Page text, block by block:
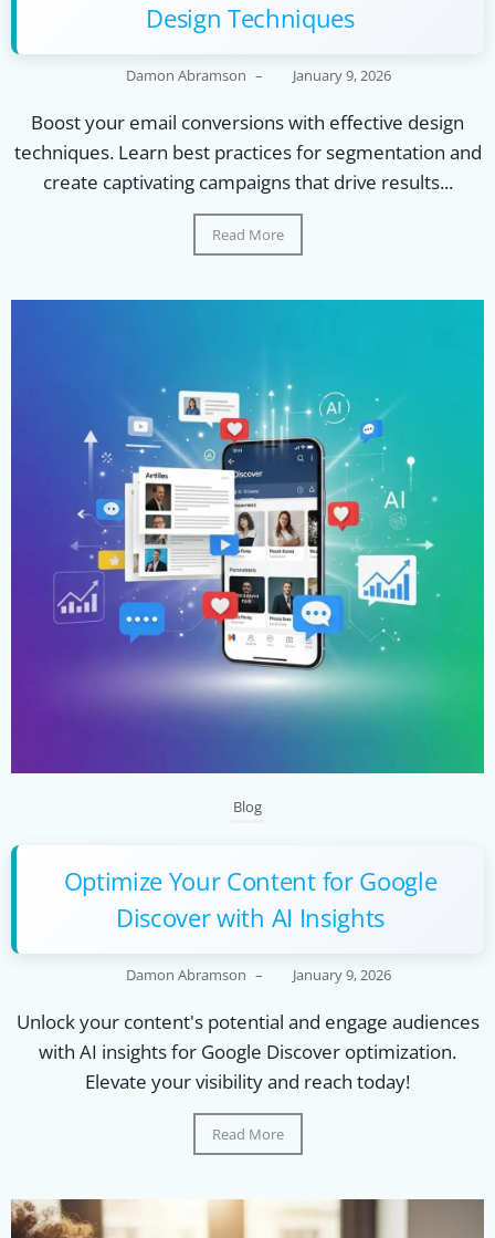
Design Techniques
Damon Abramson – January 9, 2026
Boost your email conversions with effective design
techniques. Learn best practices for segmentation and
create captivating campaigns that drive results...
Read More
Blog
Optimize Your Content for Google
Discover with AI Insights
Damon Abramson – January 9, 2026
Unlock your content's potential and engage audiences
with AI insights for Google Discover optimization.
Elevate your visibility and reach today!
Read More